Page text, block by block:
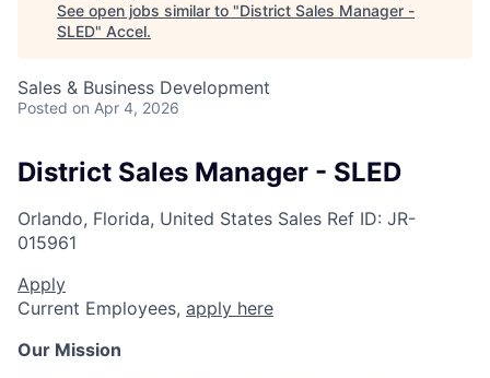
See open jobs similar to "District Sales Manager -
SLED" Accel.
Sales & Business Development
Posted on Apr 4, 2026
District Sales Manager - SLED
Orlando, Florida, United States Sales Ref ID: JR-
015961
Apply
Current Employees, apply here
Our Mission